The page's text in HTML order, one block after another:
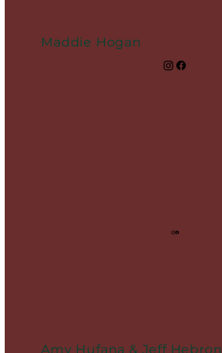
Maddie Hogan
Amy Hufana & Jeff Hebron